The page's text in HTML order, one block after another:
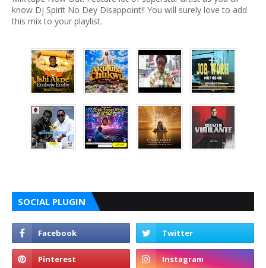
know Dj Spirit No Dey Disappoint!! You will surely love to add
this mix to your playlist.
SOCIAL PLUGIN